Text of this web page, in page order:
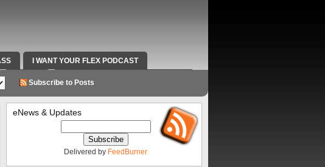
I WANT YOUR FLEX PODCAST
VIDEOS RADIO WORK AND CONTACT INFO
Subscribe to Posts
eNews & Updates
Delivered by FeedBurner